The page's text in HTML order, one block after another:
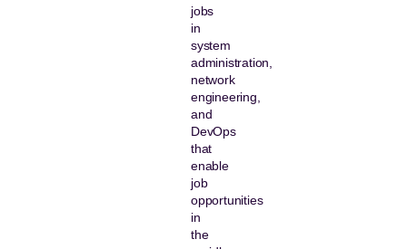
jobs
in
system
administration,
network
engineering,
and
DevOps
that
enable
job
opportunities
in
the